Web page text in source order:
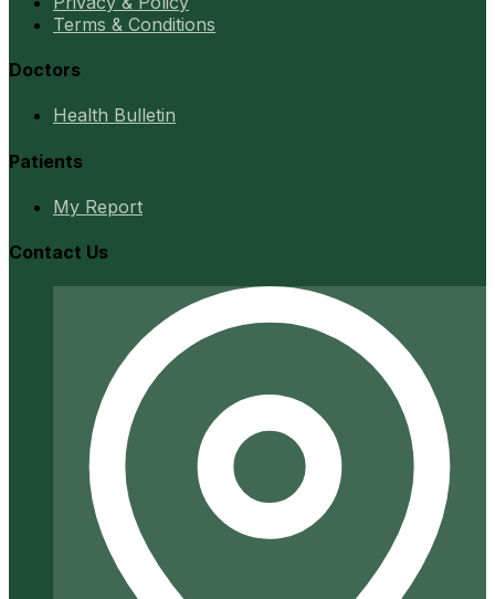
Terms & Conditions
Doctors
Health Bulletin
Patients
My Report
Contact Us